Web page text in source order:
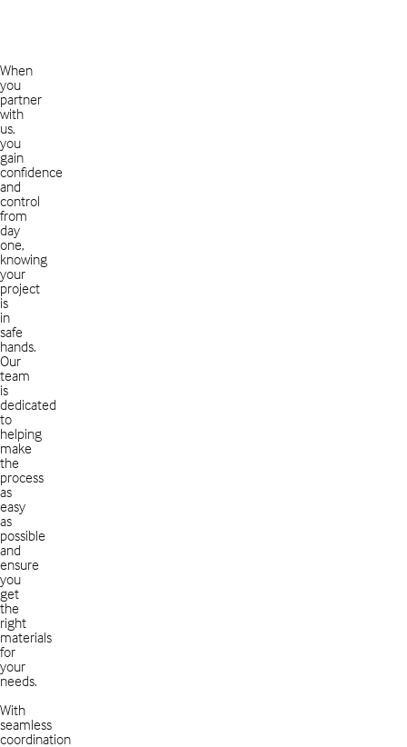
When
you
partner
with
us,
you
gain
confidence
and
control
from
day
one,
knowing
your
project
is
in
safe
hands.
Our
team
is
dedicated
to
helping
make
the
process
as
easy
as
possible
and
ensure
you
get
the
right
materials
for
your
needs.
With
seamless
coordination